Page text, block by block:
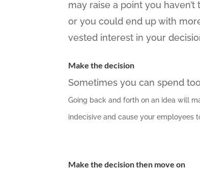
may raise a point you
or you could end up with
vested interest in your
Make the decision
Sometimes you can spend
Going back and forth on an idea will
indecisive and cause your employees
Make the decision then move on